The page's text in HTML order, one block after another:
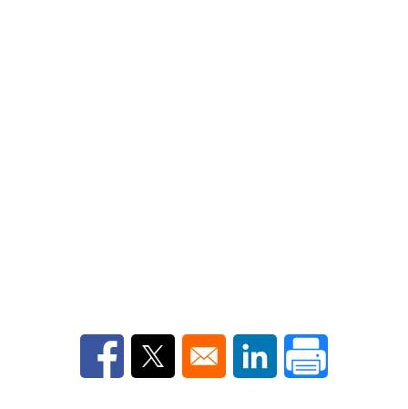
Opens in a new window
Opens in a new window
Opens in a new